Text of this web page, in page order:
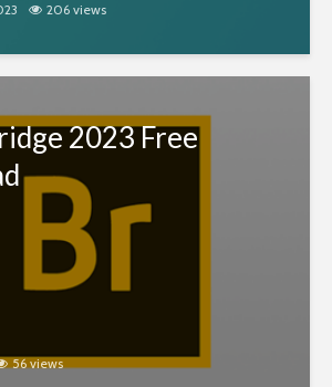
206 views
2023 Free
56 views